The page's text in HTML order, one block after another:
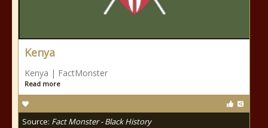
Kenya
Kenya | FactMonster
Read more
Source: Fact Monster - Black History